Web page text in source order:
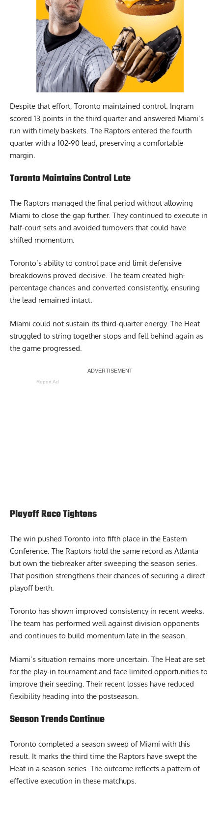
Despite that effort, Toronto maintained control. Ingram
scored 13 points in the third quarter and answered Miami’s
run with timely baskets. The Raptors entered the fourth
quarter with a 102-90 lead, preserving a comfortable
margin.
Toronto Maintains Control Late
The Raptors managed the final period without allowing
Miami to close the gap further. They continued to execute in
half-court sets and avoided turnovers that could have
shifted momentum.
Toronto’s ability to control pace and limit defensive
breakdowns proved decisive. The team created high-
percentage chances and converted consistently, ensuring
the lead remained intact.
Miami could not sustain its third-quarter energy. The Heat
struggled to string together stops and fell behind again as
the game progressed.
Report Ad
Playoff Race Tightens
The win pushed Toronto into fifth place in the Eastern
Conference. The Raptors hold the same record as Atlanta
but own the tiebreaker after sweeping the season series.
That position strengthens their chances of securing a direct
playoff berth.
Toronto has shown improved consistency in recent weeks.
The team has performed well against division opponents
and continues to build momentum late in the season.
Miami’s situation remains more uncertain. The Heat are set
for the play-in tournament and face limited opportunities to
improve their seeding. Their recent losses have reduced
flexibility heading into the postseason.
Season Trends Continue
Toronto completed a season sweep of Miami with this
result. It marks the third time the Raptors have swept the
Heat in a season series. The outcome reflects a pattern of
effective execution in these matchups.